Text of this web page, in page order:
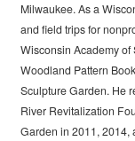
Milwaukee. As a
and field trips for
Wisconsin Academy of
Woodland Pattern
Sculpture Garden. He
River Revitalization
Garden in 2011, 2014,